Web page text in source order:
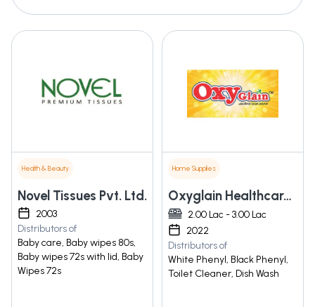
Health & Beauty
Novel Tissues Pvt. Ltd.
2003
Distributors of
Baby care, Baby wipes 80s,
Baby wipes 72s with lid, Baby
Wipes 72s
Home Supplies
Oxyglain Healthcare Pvt Ltd
2.00 Lac - 3.00 Lac
2022
Distributors of
White Phenyl, Black Phenyl,
Toilet Cleaner, Dish Wash